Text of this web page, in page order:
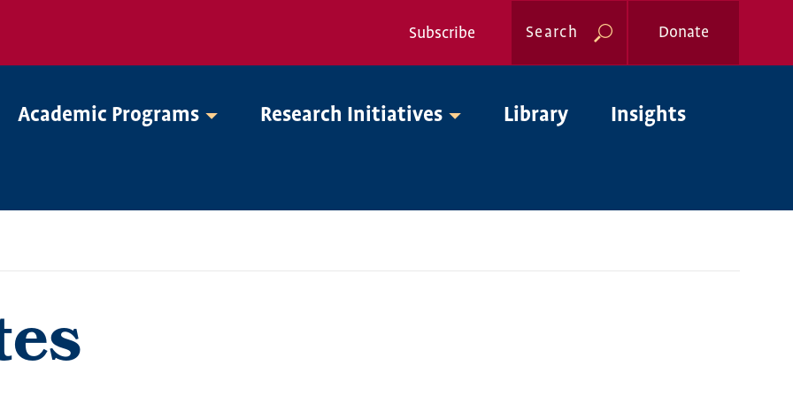
Nav
Subscribe Search Donate
Academic Programs Research Initiatives Library Insights